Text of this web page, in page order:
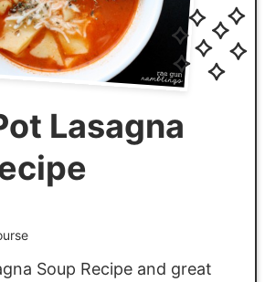
Lasagna
Soup Recipe and great